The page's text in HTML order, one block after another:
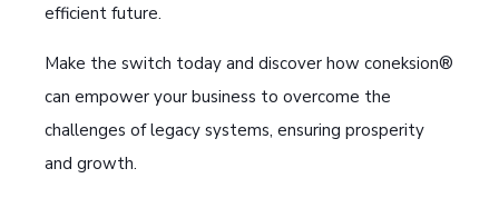
efficient future.
Make the switch today and discover how coneksion®
can empower your business to overcome the
challenges of legacy systems, ensuring prosperity
and growth.